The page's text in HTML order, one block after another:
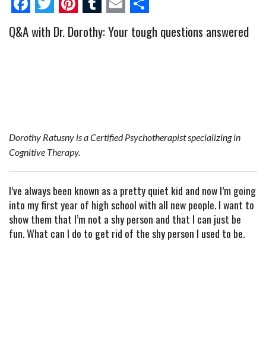
F
a
o
k
T
w
r
P
i
e
s
t
T
u
E
m
S
h
Q&A with Dr. Dorothy: Your tough questions answered
Dorothy Ratusny is a Certified Psychotherapist specializing in
Cognitive Therapy.
I’ve always been known as a pretty quiet kid and now I’m going
into my first year of high school with all new people. I want to
show them that I’m not a shy person and that I can just be
fun. What can I do to get rid of the shy person I used to be.